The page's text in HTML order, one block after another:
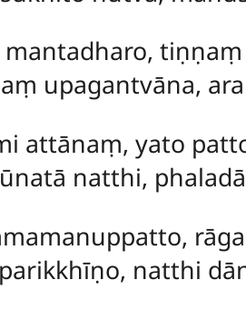
mantadharo,
upagantvāna,
attānaṃ, yato
natthi,
natthi